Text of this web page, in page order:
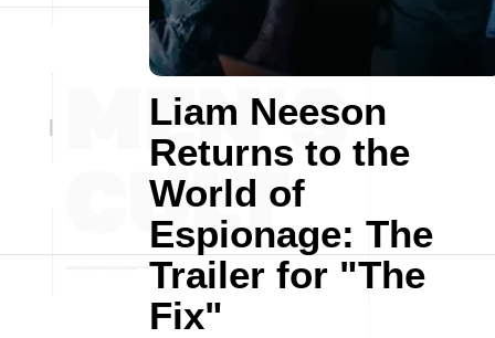
Liam Neeson
Returns to the
World of
Espionage: The
Trailer for "The
Fix"